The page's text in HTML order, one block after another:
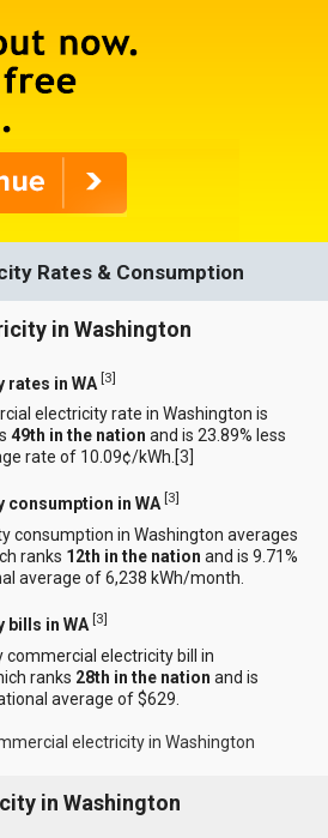
Rates & Consumption
in Washington
in WA [3]
electricity rate in Washington is
49th in the nation and is 23.89% less
rate of 10.09¢/kWh.[3
in WA [3]
consumption in Washington averages
ranks 12th in the nation and is 9.71%
average of 6,238 kWh/month.
in WA [3]
commercial electricity bill in
ranks 28th in the nation and is
average of $629.
electricity in Washington
in Washington